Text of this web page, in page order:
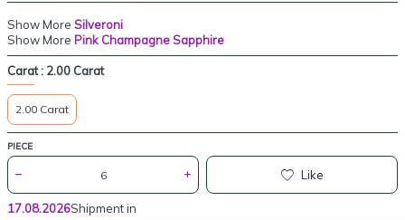
Show More Silveroni
Show More Pink Champagne Sapphire
Carat : 2.00 Carat
2.00 Carat
PIECE
Like
17.08.2026Shipment in